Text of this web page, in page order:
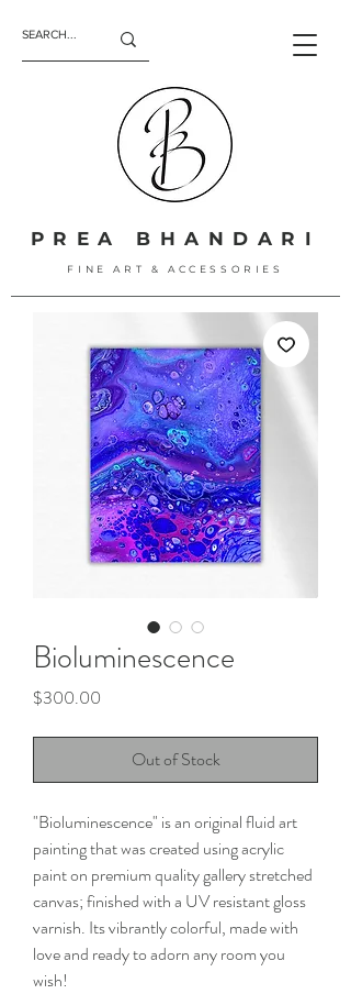
FINE ART & ACCESSORIES
PREA BHANDARI
Bioluminescence
$300.00
Out of Stock
"Bioluminescence" is an original fluid art
painting that was created using acrylic
paint on premium quality gallery stretched
canvas; finished with a UV resistant gloss
varnish. Its vibrantly colorful, made with
love and ready to adorn any room you
wish!